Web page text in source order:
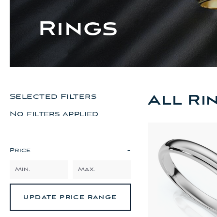
Rings
Selected Filters
No filters applied
Price -
UPDATE PRICE RANGE
All